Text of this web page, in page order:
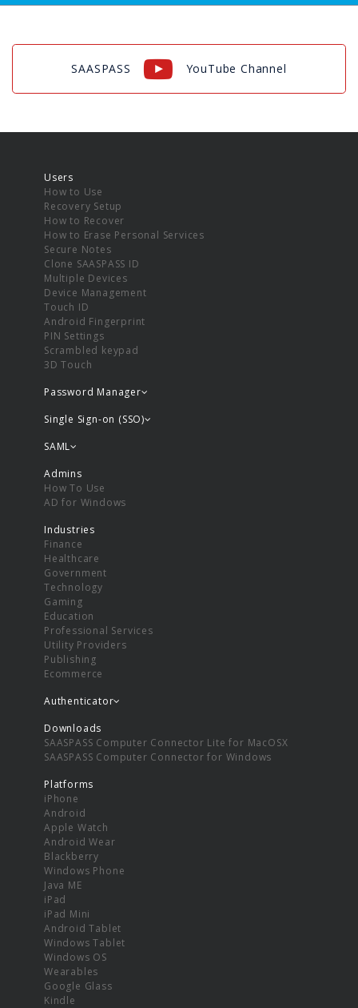
SAASPASS YouTube Channel
Users
How to Use
Recovery Setup
How to Recover
How to Erase Personal Services
Secure Notes
Clone SAASPASS ID
Multiple Devices
Device Management
Touch ID
Android Fingerprint
PIN Settings
Scrambled keypad
3D Touch
Password Manager
Single Sign-on (SSO)
SAML
Admins
How To Use
AD for Windows
Industries
Finance
Healthcare
Government
Technology
Gaming
Education
Professional Services
Utility Providers
Publishing
Ecommerce
Authenticator
Downloads
SAASPASS Computer Connector Lite for MacOSX
SAASPASS Computer Connector for Windows
Platforms
iPhone
Android
Apple Watch
Android Wear
Blackberry
Windows Phone
Java ME
iPad
iPad Mini
Android Tablet
Windows Tablet
Windows OS
Wearables
Google Glass
Kindle